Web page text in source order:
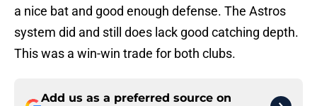
a nice bat and good enough defense. The Astros
system did and still does lack good catching depth.
This was a win-win trade for both clubs.
Add us as a preferred source on